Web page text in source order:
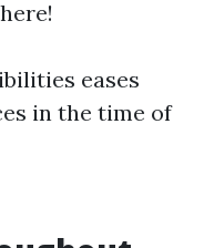
eases
in the time of